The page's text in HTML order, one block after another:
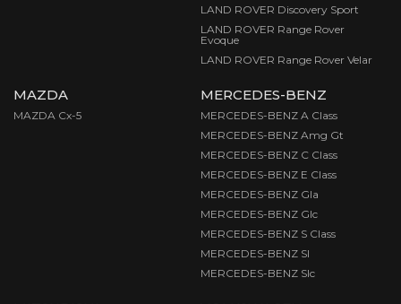
LAND ROVER Discovery Sport
LAND ROVER Range Rover
Evoque
LAND ROVER Range Rover Velar
MAZDA
MAZDA Cx-5
MERCEDES-BENZ
MERCEDES-BENZ A Class
MERCEDES-BENZ Amg Gt
MERCEDES-BENZ C Class
MERCEDES-BENZ E Class
MERCEDES-BENZ Gla
MERCEDES-BENZ Glc
MERCEDES-BENZ S Class
MERCEDES-BENZ Sl
MERCEDES-BENZ Slc